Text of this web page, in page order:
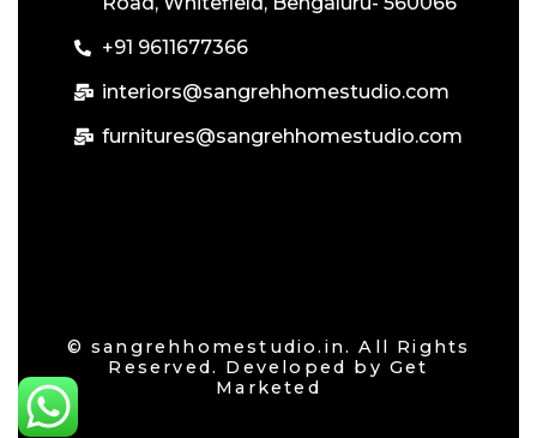
+91 9611677366
interiors@sangrehhomestudio.com
furnitures@sangrehhomestudio.com
© sangrehhomestudio.in. All Rights
Reserved. Developed by Get
Marketed